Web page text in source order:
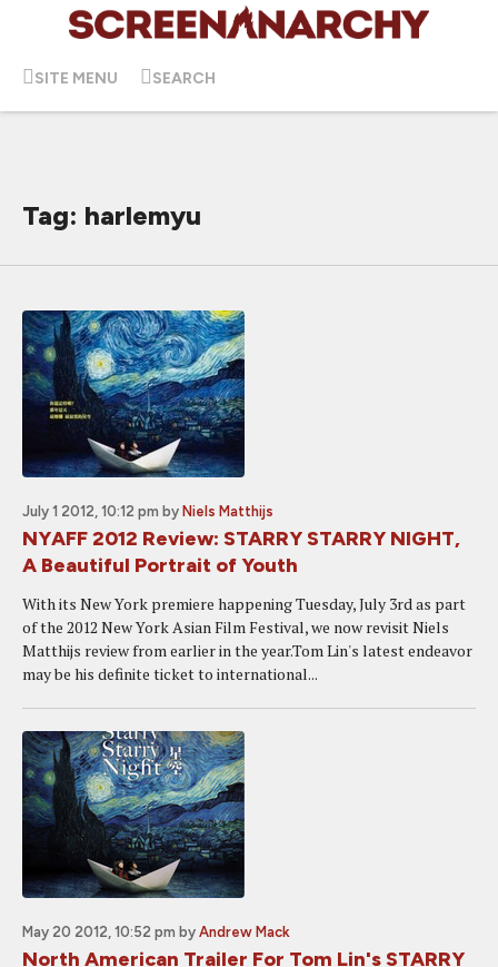
SITE MENU SEARCH
Tag: harlemyu
July 1 2012, 10:12 pm by Niels Matthijs
NYAFF 2012 Review: STARRY STARRY NIGHT,
A Beautiful Portrait of Youth
With its New York premiere happening Tuesday, July 3rd as part
of the 2012 New York Asian Film Festival, we now revisit Niels
Matthijs review from earlier in the year.Tom Lin's latest endeavor
may be his definite ticket to international...
May 20 2012, 10:52 pm by Andrew Mack
North American Trailer For Tom Lin's STARRY